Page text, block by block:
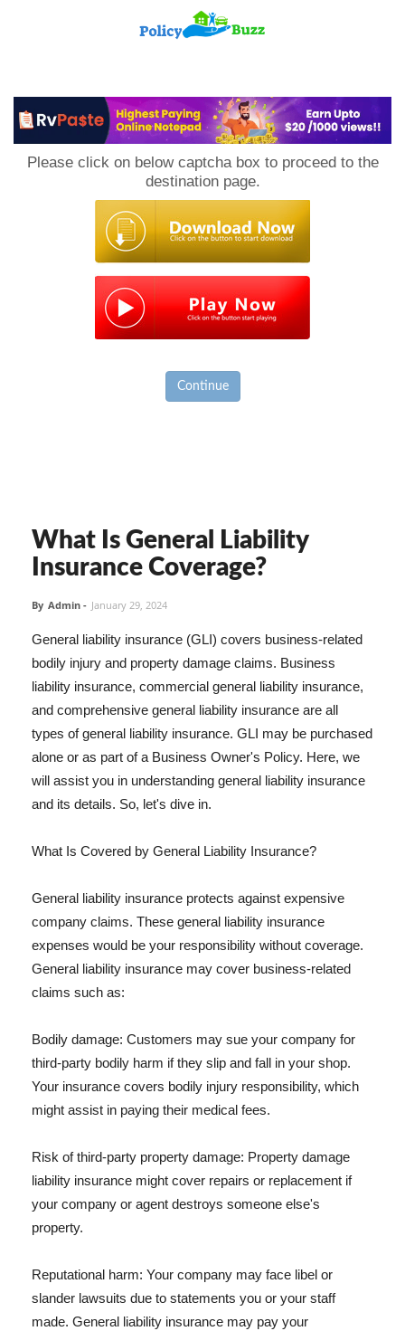
Please click on below captcha box to proceed to the
destination page.
Continue
What Is General Liability
Insurance Coverage?
By Admin - January 29, 2024
General liability insurance (GLI) covers business-related
bodily injury and property damage claims. Business
liability insurance, commercial general liability insurance,
and comprehensive general liability insurance are all
types of general liability insurance. GLI may be purchased
alone or as part of a Business Owner's Policy. Here, we
will assist you in understanding general liability insurance
and its details. So, let's dive in.
What Is Covered by General Liability Insurance?
General liability insurance protects against expensive
company claims. These general liability insurance
expenses would be your responsibility without coverage.
General liability insurance may cover business-related
claims such as:
Bodily damage: Customers may sue your company for
third-party bodily harm if they slip and fall in your shop.
Your insurance covers bodily injury responsibility, which
might assist in paying their medical fees.
Risk of third-party property damage: Property damage
liability insurance might cover repairs or replacement if
your company or agent destroys someone else's
property.
Reputational harm: Your company may face libel or
slander lawsuits due to statements you or your staff
made. General liability insurance may pay your